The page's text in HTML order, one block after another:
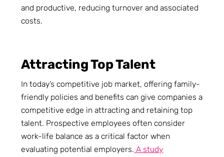
and productive, reducing turnover and associated
costs.
Attracting Top Talent
In today’s competitive job market, offering family-
friendly policies and benefits can give companies a
competitive edge in attracting and retaining top
talent. Prospective employees often consider
work-life balance as a critical factor when
evaluating potential employers. A study